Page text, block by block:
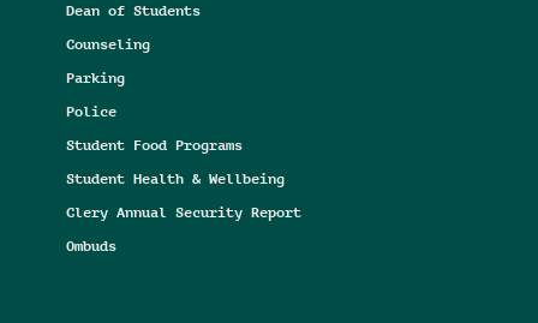
Dean of Students
Counseling
Parking
Police
Student Food Programs
Student Health & Wellbeing
Clery Annual Security Report
Ombuds